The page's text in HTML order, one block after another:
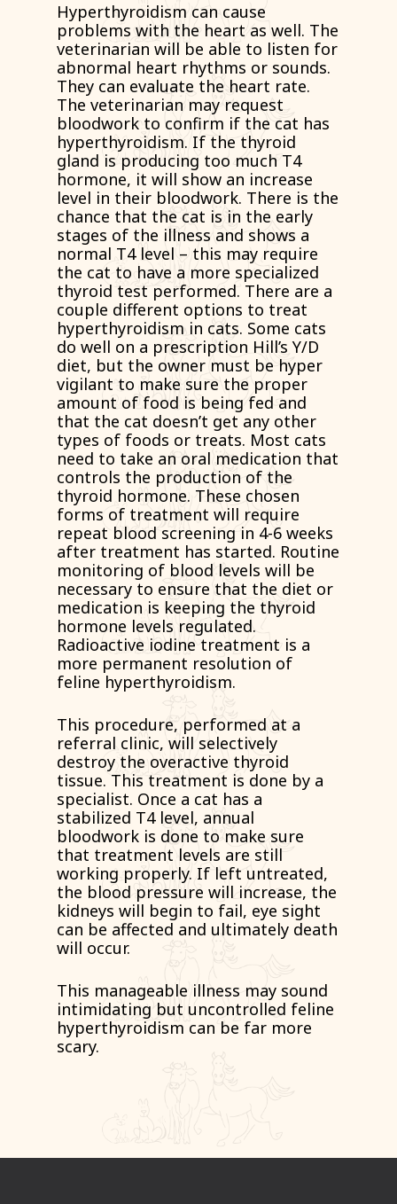
Hyperthyroidism can cause
problems with the heart as well. The
veterinarian will be able to listen for
abnormal heart rhythms or sounds.
They can evaluate the heart rate.
The veterinarian may request
bloodwork to confirm if the cat has
hyperthyroidism. If the thyroid
gland is producing too much T4
hormone, it will show an increase
level in their bloodwork. There is the
chance that the cat is in the early
stages of the illness and shows a
normal T4 level – this may require
the cat to have a more specialized
thyroid test performed. There are a
couple different options to treat
hyperthyroidism in cats. Some cats
do well on a prescription Hill’s Y/D
diet, but the owner must be hyper
vigilant to make sure the proper
amount of food is being fed and
that the cat doesn’t get any other
types of foods or treats. Most cats
need to take an oral medication that
controls the production of the
thyroid hormone. These chosen
forms of treatment will require
repeat blood screening in 4-6 weeks
after treatment has started. Routine
monitoring of blood levels will be
necessary to ensure that the diet or
medication is keeping the thyroid
hormone levels regulated.
Radioactive iodine treatment is a
more permanent resolution of
feline hyperthyroidism.
This procedure, performed at a
referral clinic, will selectively
destroy the overactive thyroid
tissue. This treatment is done by a
specialist. Once a cat has a
stabilized T4 level, annual
bloodwork is done to make sure
that treatment levels are still
working properly. If left untreated,
the blood pressure will increase, the
kidneys will begin to fail, eye sight
can be affected and ultimately death
will occur.
This manageable illness may sound
intimidating but uncontrolled feline
hyperthyroidism can be far more
scary.